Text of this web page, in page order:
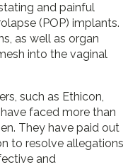
and painful
(POP) implants.
as well as organ
into the vaginal
such as Ethicon,
faced more than
They have paid out
to resolve allegations
and